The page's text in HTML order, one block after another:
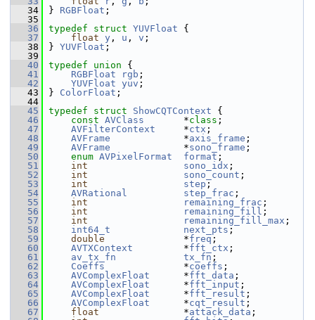
   34
} RGBFloat ;
   35
   36
typedef struct YUVFloat {
   37
float y , u , v ;
   38
} YUVFloat ;
   39
   40
typedef union {
   41
RGBFloat rgb ;
   42
YUVFloat yuv ;
   43
} ColorFloat ;
   44
   45
typedef struct ShowCQTContext {
   46
const AVClass
       *
class ;
   47
AVFilterContext
     *
ctx ;
   48
AVFrame
             *
axis_frame ;
   49
AVFrame
             *
sono_frame ;
   50
enum AVPixelFormat format ;
   51
int sono_idx ;
   52
int sono_count ;
   53
int step ;
   54
AVRational step_frac ;
   55
int remaining_frac ;
   56
int remaining_fill ;
   57
int remaining_fill_max ;
   58
int64_t next_pts ;
   59
double
              *
freq ;
   60
AVTXContext
         *
fft_ctx ;
   61
av_tx_fn tx_fn ;
   62
Coeffs
              *
coeffs ;
   63
AVComplexFloat
      *
fft_data ;
   64
AVComplexFloat
      *
fft_input ;
   65
AVComplexFloat
      *
fft_result ;
   66
AVComplexFloat
      *
cqt_result ;
   67
float
               *
attack_data ;